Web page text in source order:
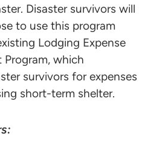
Disaster survivors will
to use this program
Lodging Expense
Program, which
survivors for expenses
short-term shelter.